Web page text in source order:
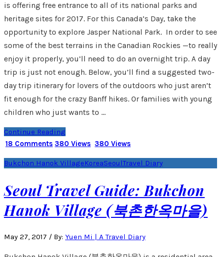
is offering free entrance to all of its national parks and
heritage sites for 2017. For this Canada’s Day, take the
opportunity to explore Jasper National Park. In order to see
some of the best terrains in the Canadian Rockies —to really
enjoy it properly, you’ll need to do an overnight trip. A day
trip is just not enough. Below, you’ll find a suggested two-
day trip itinerary for lovers of the outdoors who just aren’t
fit enough for the crazy Banff hikes. Or families with young
children who just wants to …
Continue Reading
18 Comments 380 Views 380 Views
Bukchon Hanok VillageKoreaSeoulTravel Diary
Seoul Travel Guide: Bukchon
Hanok Village (북촌한옥마을)
May 27, 2017 / By: Yuen Mi | A Travel Diary